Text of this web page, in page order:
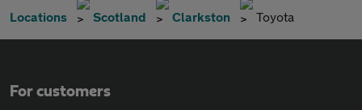
Locations Scotland Clarkston Toyota
For customers